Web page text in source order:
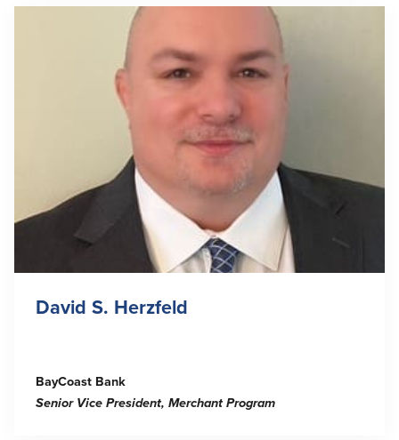
David S. Herzfeld
BayCoast Bank
Senior Vice President, Merchant Program